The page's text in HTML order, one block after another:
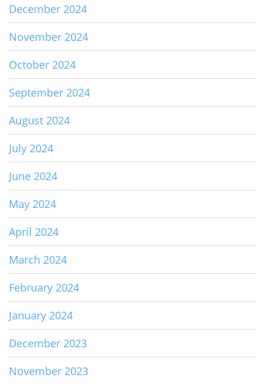
December 2024
November 2024
October 2024
September 2024
August 2024
July 2024
June 2024
May 2024
April 2024
March 2024
February 2024
January 2024
December 2023
November 2023